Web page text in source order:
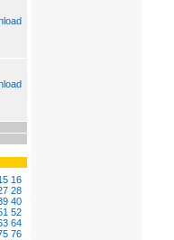
16
28
40
52
64
76